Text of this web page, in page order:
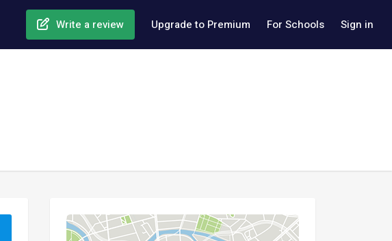
Write a review Upgrade to Premium For Schools Sign in